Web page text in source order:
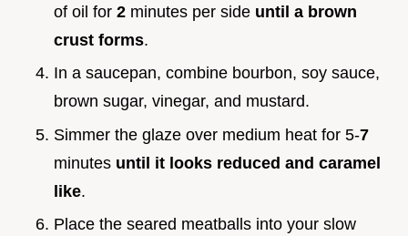
of oil for 2 minutes per side until a brown
crust forms.
In a saucepan, combine bourbon, soy sauce,
brown sugar, vinegar, and mustard.
Simmer the glaze over medium heat for 5-7
minutes until it looks reduced and caramel
like.
Place the seared meatballs into your slow